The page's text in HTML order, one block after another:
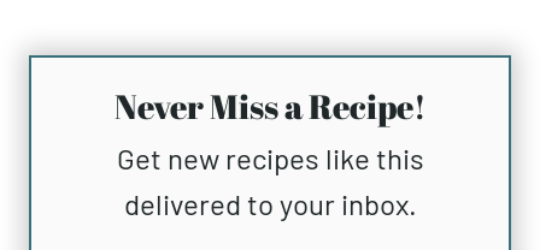
Never Miss a Recipe!
Get new recipes like this
delivered to your inbox.